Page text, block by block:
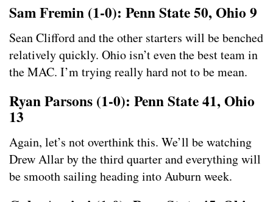
Sam Fremin (1-0): Penn State 50, Ohio 9
Sean Clifford and the other starters will be benched
relatively quickly. Ohio isn’t even the best team in
the MAC. I’m trying really hard not to be mean.
Ryan Parsons (1-0): Penn State 41, Ohio
13
Again, let’s not overthink this. We’ll be watching
Drew Allar by the third quarter and everything will
be smooth sailing heading into Auburn week.